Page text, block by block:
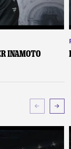
Inamoto